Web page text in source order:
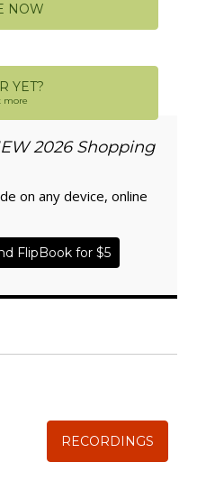
NOW
YET?
more
2026 Shopping
on any device, online
FlipBook for $5
RECORDINGS